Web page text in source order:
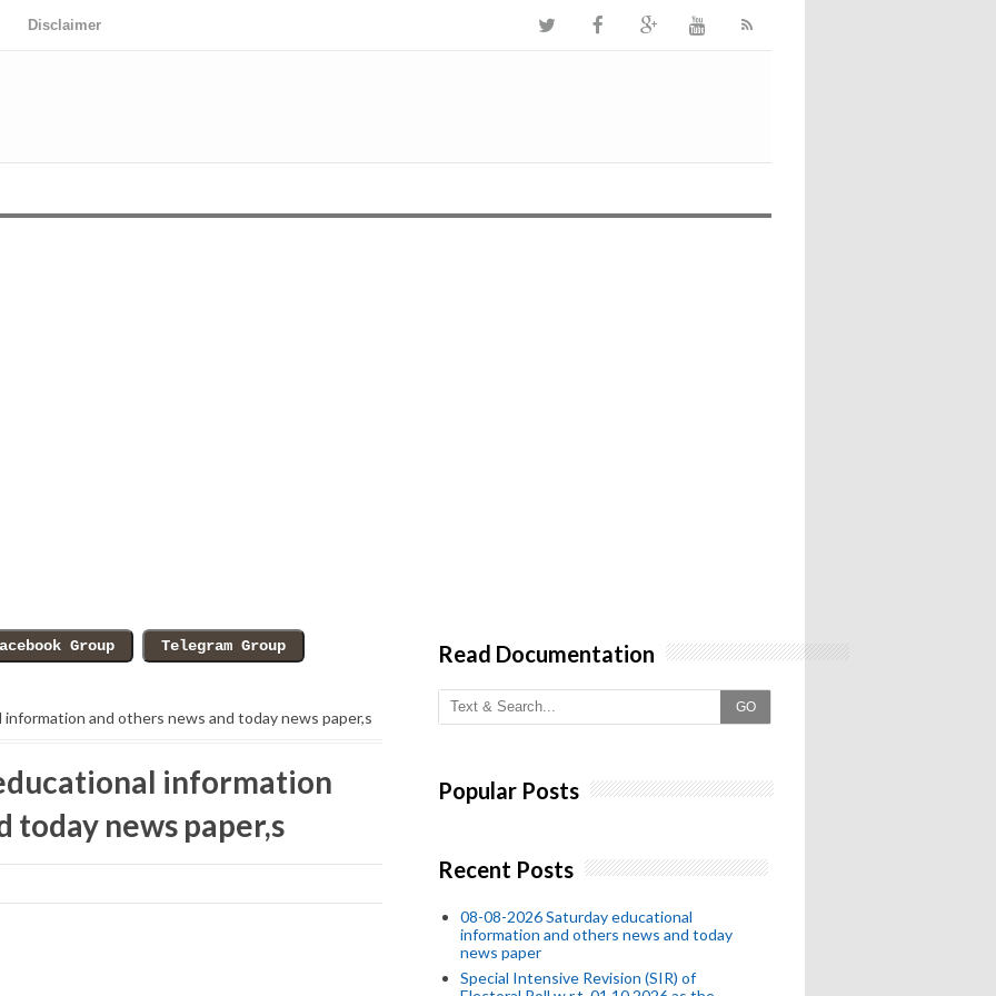
Disclaimer
and others news and today news paper,s
information
today news paper,s
Read Documentation
GO
Popular Posts
Recent Posts
08-08-2026 Saturday educational
information and others news and today
news paper
Special Intensive Revision (SIR) of